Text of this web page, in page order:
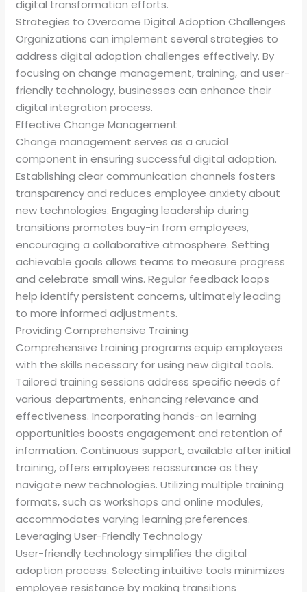
digital transformation efforts.
Strategies to Overcome Digital Adoption Challenges
Organizations can implement several strategies to
address digital adoption challenges effectively. By
focusing on change management, training, and user-
friendly technology, businesses can enhance their
digital integration process.
Effective Change Management
Change management serves as a crucial
component in ensuring successful digital adoption.
Establishing clear communication channels fosters
transparency and reduces employee anxiety about
new technologies. Engaging leadership during
transitions promotes buy-in from employees,
encouraging a collaborative atmosphere. Setting
achievable goals allows teams to measure progress
and celebrate small wins. Regular feedback loops
help identify persistent concerns, ultimately leading
to more informed adjustments.
Providing Comprehensive Training
Comprehensive training programs equip employees
with the skills necessary for using new digital tools.
Tailored training sessions address specific needs of
various departments, enhancing relevance and
effectiveness. Incorporating hands-on learning
opportunities boosts engagement and retention of
information. Continuous support, available after initial
training, offers employees reassurance as they
navigate new technologies. Utilizing multiple training
formats, such as workshops and online modules,
accommodates varying learning preferences.
Leveraging User-Friendly Technology
User-friendly technology simplifies the digital
adoption process. Selecting intuitive tools minimizes
employee resistance by making transitions